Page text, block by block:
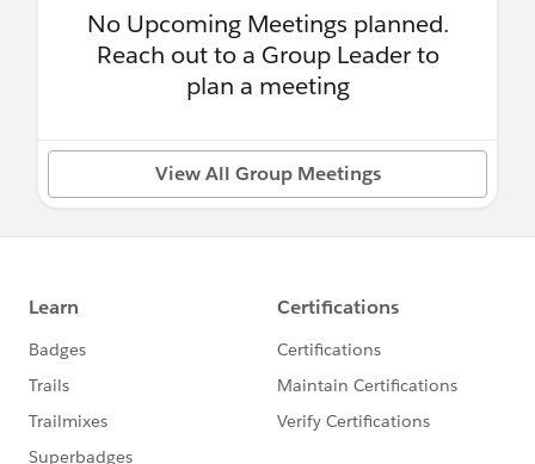
No Upcoming Meetings planned.
Reach out to a Group Leader to
plan a meeting
View All Group Meetings